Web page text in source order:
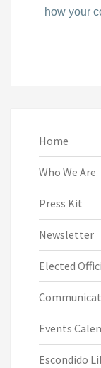
how your
Home
Who We Are
Press Kit
Newsletter
Elected
Events
Escondido